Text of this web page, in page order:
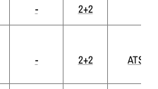
- 2+2
- 2+2 ATS